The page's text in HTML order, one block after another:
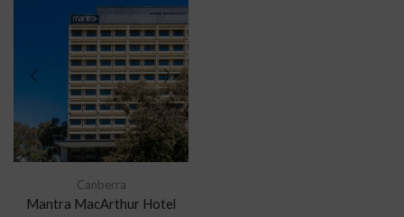
Canberra
Mantra MacArthur Hotel